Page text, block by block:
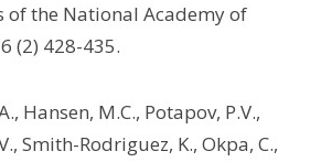
of the National Academy of
(2) 428-435.
Hansen, M.C., Potapov, P.V.,
Smith-Rodriguez, K., Okpa, C.,